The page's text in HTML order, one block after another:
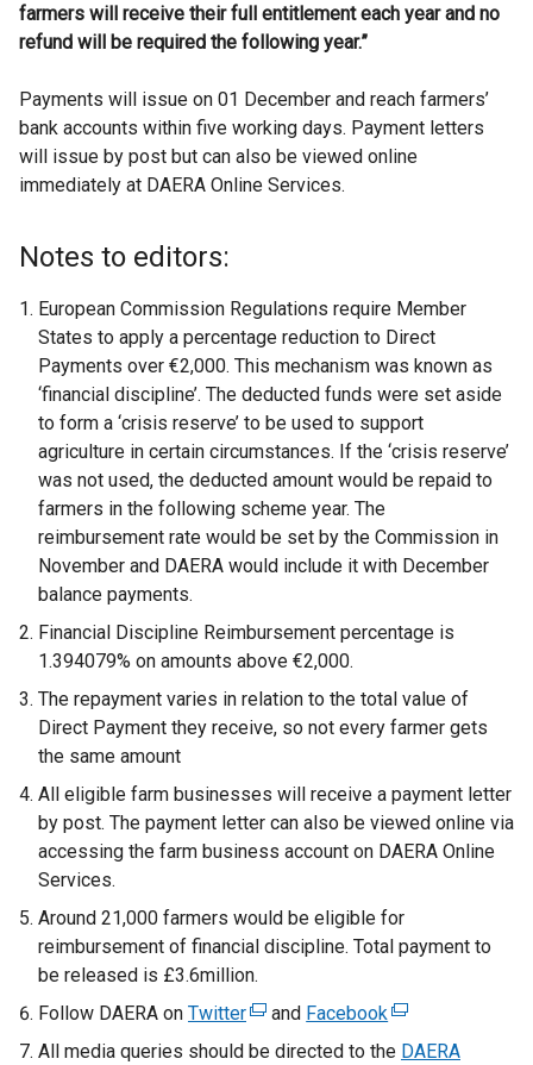
farmers will receive their full entitlement each year and no
refund will be required the following year.”
Payments will issue on 01 December and reach farmers’
bank accounts within five working days. Payment letters
will issue by post but can also be viewed online
immediately at DAERA Online Services.
Notes to editors:
European Commission Regulations require Member
States to apply a percentage reduction to Direct
Payments over €2,000. This mechanism was known as
‘financial discipline’. The deducted funds were set aside
to form a ‘crisis reserve’ to be used to support
agriculture in certain circumstances. If the ‘crisis reserve’
was not used, the deducted amount would be repaid to
farmers in the following scheme year. The
reimbursement rate would be set by the Commission in
November and DAERA would include it with December
balance payments.
Financial Discipline Reimbursement percentage is
1.394079% on amounts above €2,000.
The repayment varies in relation to the total value of
Direct Payment they receive, so not every farmer gets
the same amount
All eligible farm businesses will receive a payment letter
by post. The payment letter can also be viewed online via
accessing the farm business account on DAERA Online
Services.
Around 21,000 farmers would be eligible for
reimbursement of financial discipline. Total payment to
be released is £3.6million.
Follow DAERA on Twitter(
e
and Facebook(
e
All media queries should be directed to the DAERA